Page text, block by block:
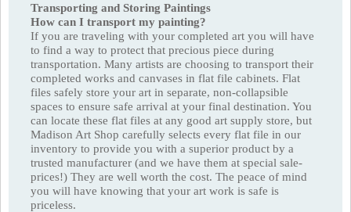
Transporting and Storing Paintings
How can I transport my painting?
If you are traveling with your completed art you will have
to find a way to protect that precious piece during
transportation. Many artists are choosing to transport their
completed works and canvases in flat file cabinets. Flat
files safely store your art in separate, non-collapsible
spaces to ensure safe arrival at your final destination. You
can locate these flat files at any good art supply store, but
Madison Art Shop carefully selects every flat file in our
inventory to provide you with a superior product by a
trusted manufacturer (and we have them at special sale-
prices!) They are well worth the cost. The peace of mind
you will have knowing that your art work is safe is
priceless.